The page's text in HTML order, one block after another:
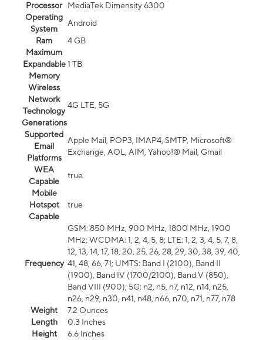
Processor
MediaTek Dimensity 6300
Operating
System
Android
Ram
4 GB
Maximum
Expandable
Memory
1 TB
Wireless
Network
Technology
Generations
4G LTE, 5G
Supported
Email
Platforms
Apple Mail, POP3, IMAP4, SMTP, Microsoft®
Exchange, AOL, AIM, Yahoo!® Mail, Gmail
WEA
Capable
true
Mobile
Hotspot
Capable
true
Frequency
GSM: 850 MHz, 900 MHz, 1800 MHz, 1900
MHz; WCDMA: 1, 2, 4, 5, 8; LTE: 1, 2, 3, 4, 5, 7, 8,
12, 13, 14, 17, 18, 20, 25, 26, 28, 29, 30, 38, 39, 40,
41, 48, 66, 71; UMTS: Band I (2100), Band II
(1900), Band IV (1700/2100), Band V (850),
Band VIII (900); 5G: n2, n5, n7, n12, n14, n25,
n26, n29, n30, n41, n48, n66, n70, n71, n77, n78
Weight
7.2 Ounces
Length
0.3 Inches
Height
6.6 Inches